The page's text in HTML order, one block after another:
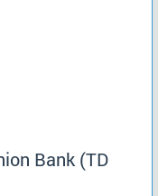
Bank (TD